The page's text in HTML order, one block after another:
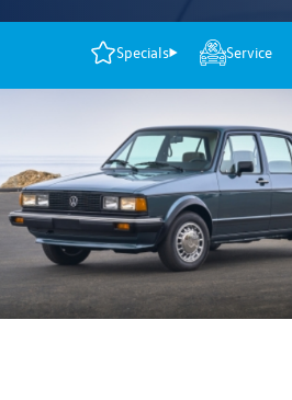
Specials Service